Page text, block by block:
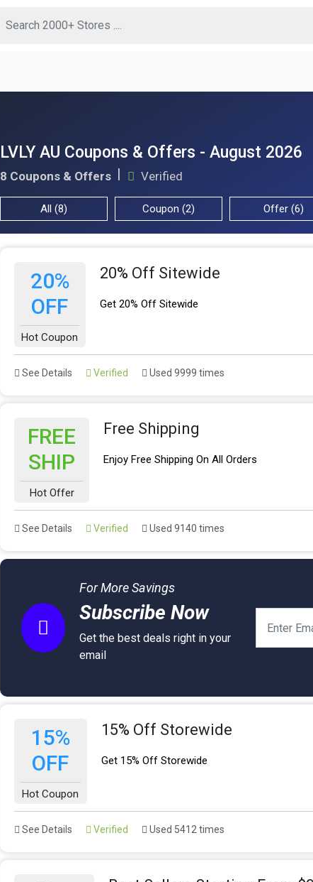
LVLY AU Coupons & Offers - August 2026
8 Coupons & Offers Verified
All (8) Coupon (2) Offer (6)
20%
OFF
Hot Coupon
20% Off Sitewide
Get 20% Off Sitewide
See Details Verified Used 9999 times
FREE
SHIP
Hot Offer
Free Shipping
Enjoy Free Shipping On All Orders
See Details Verified Used 9140 times
For More Savings
Subscribe Now
Get the best deals right in your
email
15%
OFF
Hot Coupon
15% Off Storewide
Get 15% Off Storewide
See Details Verified Used 5412 times